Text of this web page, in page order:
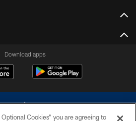
Download apps
Cookies” you are agreeing to